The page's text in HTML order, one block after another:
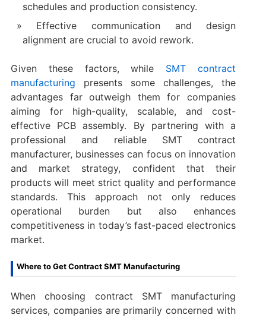
schedules and production consistency.
Effective communication and design
alignment are crucial to avoid rework.
Given these factors, while SMT contract
manufacturing presents some challenges, the
advantages far outweigh them for companies
aiming for high-quality, scalable, and cost-
effective PCB assembly. By partnering with a
professional and reliable SMT contract
manufacturer, businesses can focus on innovation
and market strategy, confident that their
products will meet strict quality and performance
standards. This approach not only reduces
operational burden but also enhances
competitiveness in today’s fast-paced electronics
market.
Where to Get Contract SMT Manufacturing
When choosing contract SMT manufacturing
services, companies are primarily concerned with